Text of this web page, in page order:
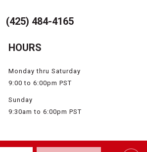
(425) 484-4165
HOURS
Monday thru Saturday
9:00 to 6:00pm PST
Sunday
9:30am to 6:00pm PST
SITE MAP PRIVACY POLICY TERMS & CONDITIONS